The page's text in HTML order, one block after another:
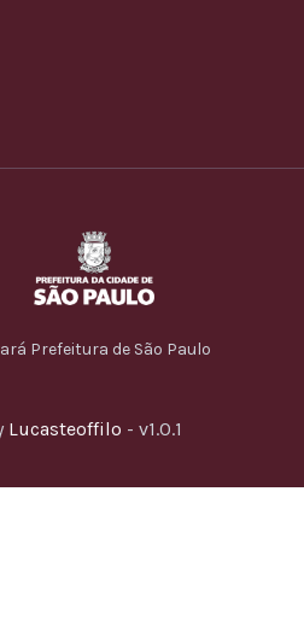
Prefeitura de São Paulo
Lucasteoffilo - v1.0.1